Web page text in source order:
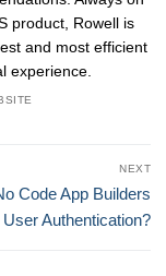
product, Rowell is
and most efficient
experience.
NEXT
Code App Builders
User Authentication?